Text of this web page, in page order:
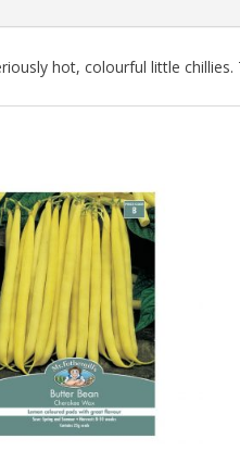
hot, colourful little